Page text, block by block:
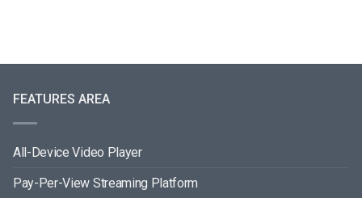
FEATURES AREA
All-Device Video Player
Pay-Per-View Streaming Platform